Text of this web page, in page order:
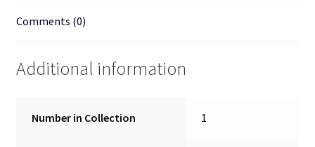
Comments (0)
Additional information
Number in Collection 1